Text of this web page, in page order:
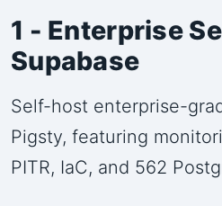
1 - Enterprise
Supabase
Self-host enterprise-
Pigsty, featuring
PITR, IaC, and 562